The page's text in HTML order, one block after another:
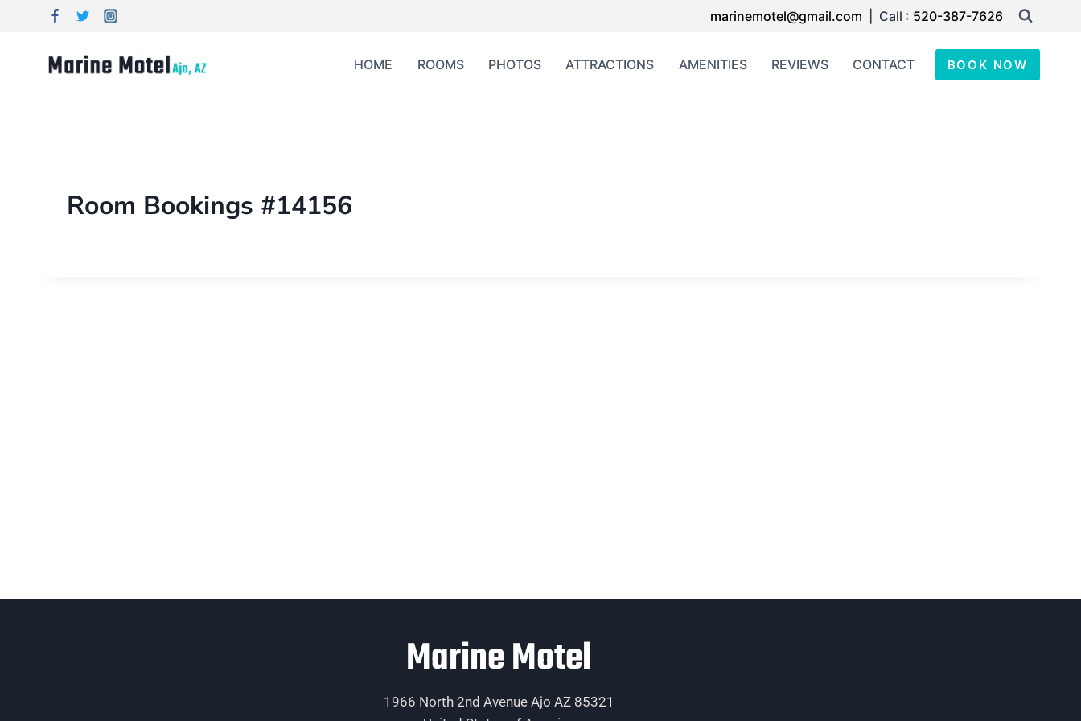
marinemotel@gmail.com | Call : 520-387-7626
HOME ROOMS PHOTOS ATTRACTIONS AMENITIES REVIEWS CONTACT BOOK NOW
Room Bookings #14156
Marine Motel
1966 North 2nd Avenue Ajo AZ 85321